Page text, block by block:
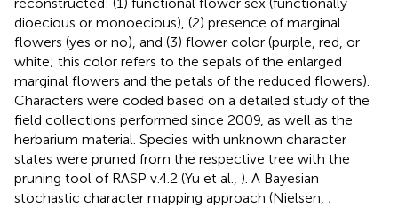
dioecious or monoecious), (2) presence of marginal
flowers (yes or no), and (3) flower color (purple, red, or
white; this color refers to the sepals of the enlarged
marginal flowers and the petals of the reduced flowers).
Characters were coded based on a detailed study of the
field collections performed since 2009, as well as the
herbarium material. Species with unknown character
states were pruned from the respective tree with the
pruning tool of RASP v.4.2 (Yu et al., ). A Bayesian
stochastic character mapping approach (Nielsen, ;